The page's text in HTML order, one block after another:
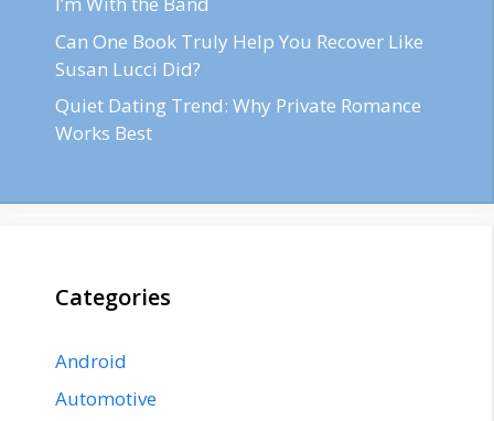
Can One Book Truly Help You Recover Like
Susan Lucci Did?
Quiet Dating Trend: Why Private Romance
Works Best
Categories
Android
Automotive